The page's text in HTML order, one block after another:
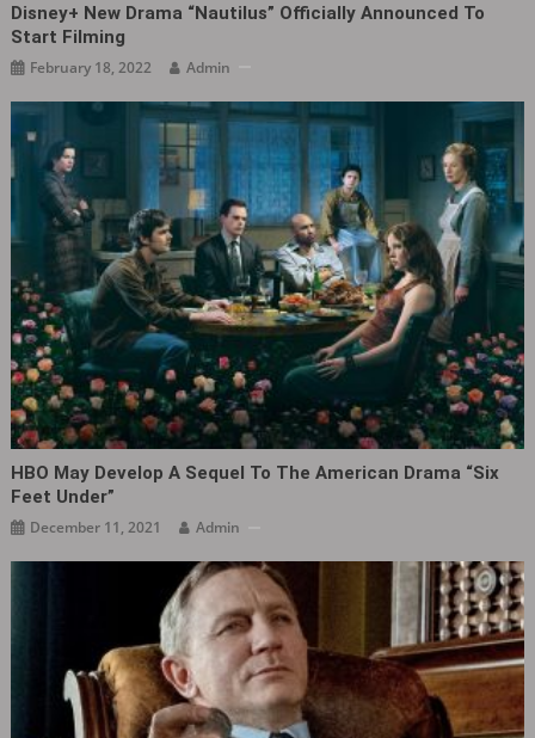
Disney+ New Drama “Nautilus” Officially Announced To
Start Filming
February 18, 2022 Admin
HBO May Develop A Sequel To The American Drama “Six
Feet Under”
December 11, 2021 Admin